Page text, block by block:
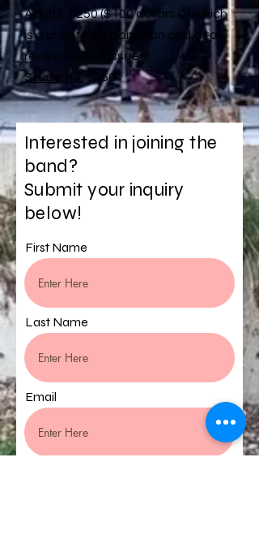
Adults: $250 ($100 dollars of which
is a charitable donation and a tax
receipt will be issued)
Students:$150
Interested in joining the
band?
Submit your inquiry
below!
First Name
Last Name
Email